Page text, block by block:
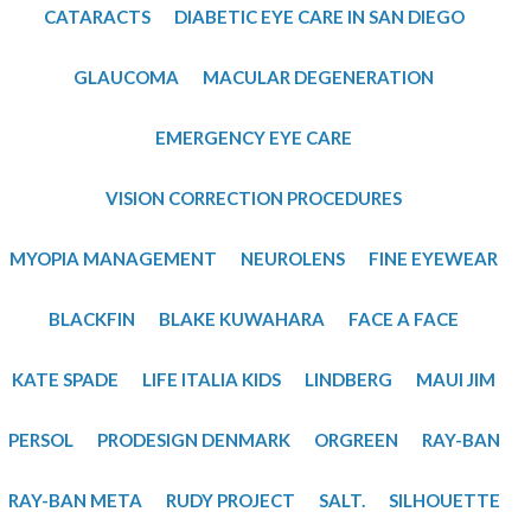
​CATARACTS DIABETIC EYE CARE IN SAN DIEGO
GLAUCOMA MACULAR DEGENERATION
EMERGENCY EYE CARE
VISION CORRECTION PROCEDURES
MYOPIA MANAGEMENT NEUROLENS FINE EYEWEAR
BLACKFIN BLAKE KUWAHARA FACE A FACE
KATE SPADE LIFE ITALIA KIDS LINDBERG MAUI JIM
PERSOL PRODESIGN DENMARK ORGREEN RAY-BAN
RAY-BAN META RUDY PROJECT SALT. SILHOUETTE